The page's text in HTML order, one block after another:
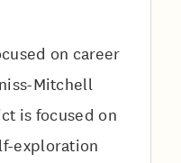
on career
Mitchell
is focused on
exploration